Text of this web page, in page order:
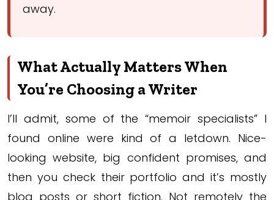
away.
What Actually Matters When
You’re Choosing a Writer
I’ll admit, some of the “memoir specialists” I
found online were kind of a letdown. Nice-
looking website, big confident promises, and
then you check their portfolio and it’s mostly
blog posts or short fiction. Not remotely the